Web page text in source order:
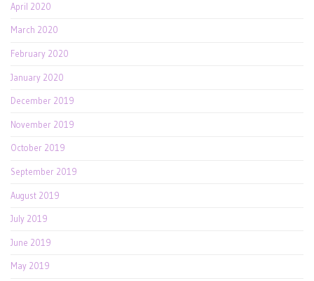
April 2020
March 2020
February 2020
January 2020
December 2019
November 2019
October 2019
September 2019
August 2019
July 2019
June 2019
May 2019